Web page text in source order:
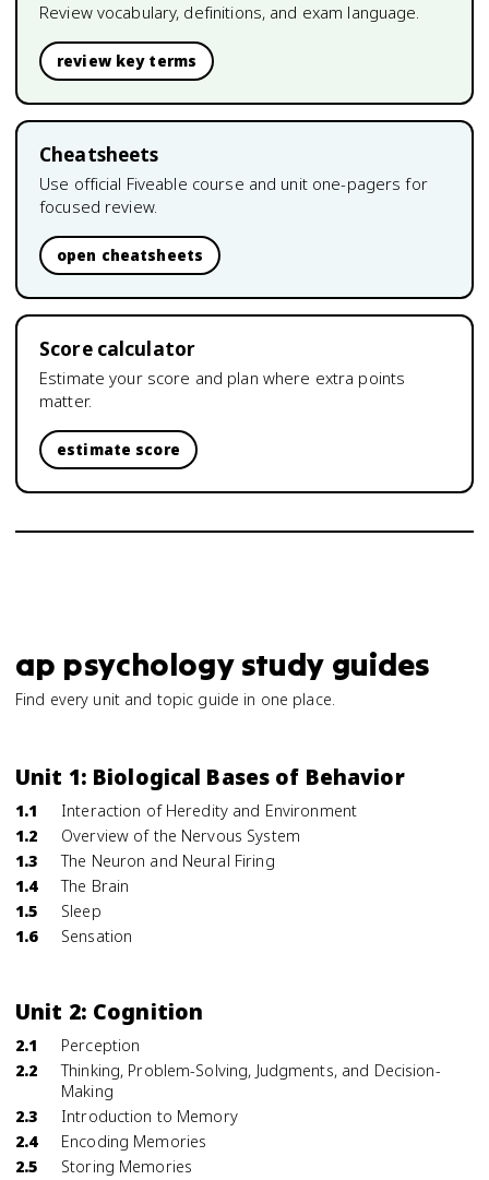
Review vocabulary, definitions, and exam language.
review key terms
Cheatsheets
Use official Fiveable course and unit one-pagers for
focused review.
open cheatsheets
Score calculator
Estimate your score and plan where extra points
matter.
estimate score
ap psychology study guides
Find every unit and topic guide in one place.
Unit 1: Biological Bases of Behavior
1.1
Interaction of Heredity and Environment
1.2
Overview of the Nervous System
1.3
The Neuron and Neural Firing
1.4
The Brain
1.5
Sleep
1.6
Sensation
Unit 2: Cognition
2.1
Perception
2.2
Thinking, Problem-Solving, Judgments, and Decision-
Making
2.3
Introduction to Memory
2.4
Encoding Memories
2.5
Storing Memories